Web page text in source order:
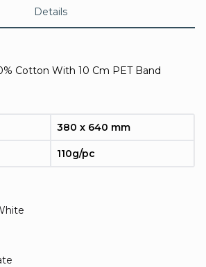
Details
Cotton With 10 Cm PET Band
380 x 640 mm
110g/pc